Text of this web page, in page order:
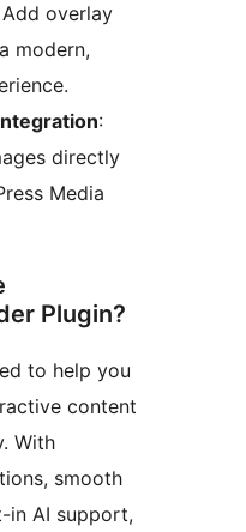
Add overlay
modern,
:
directly
Media
Plugin?
to help you
content
With
smooth
in AI support,